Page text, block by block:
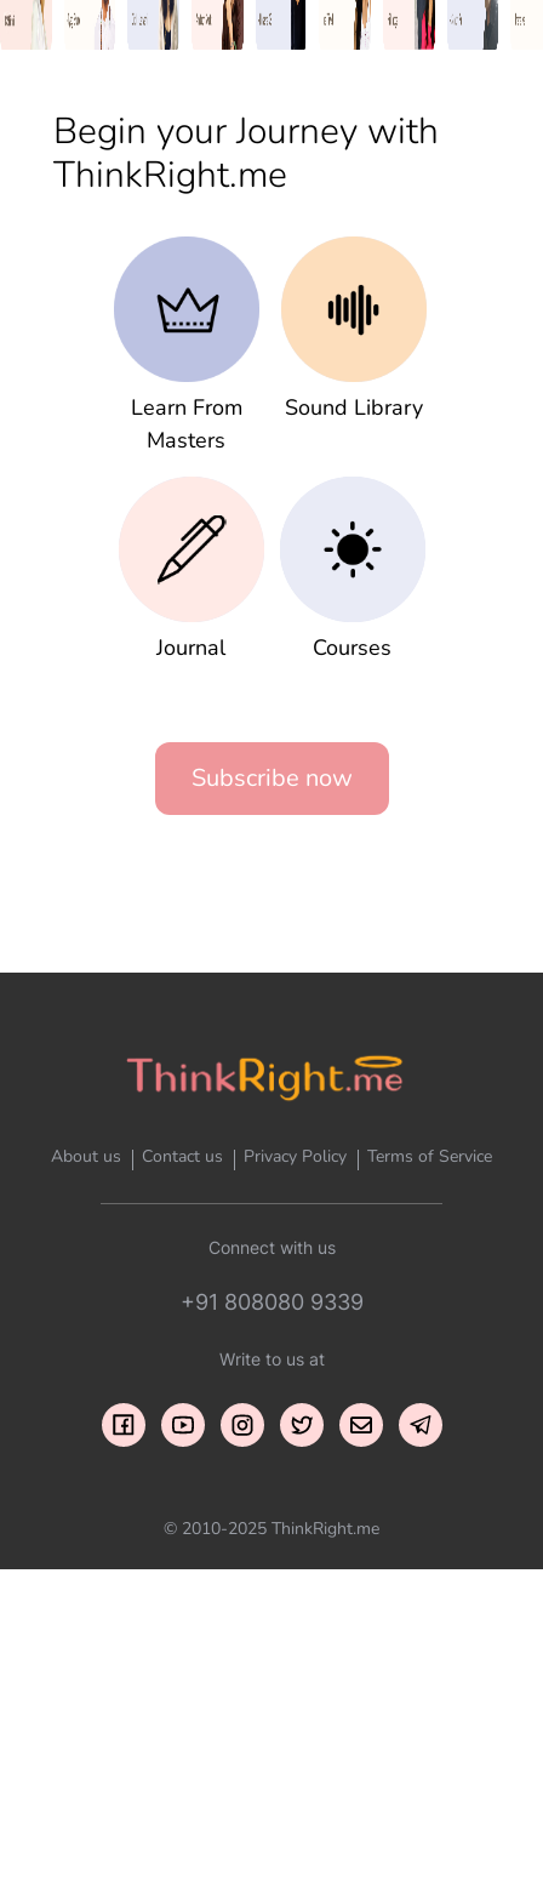
Begin your Journey with
ThinkRight.me
Learn From
Masters
Sound Library
Journal Courses
Subscribe now
About us Contact us Privacy Policy Terms of Service
Connect with us
+91 808080 9339
Write to us at
© 2010-2025 ThinkRight.me